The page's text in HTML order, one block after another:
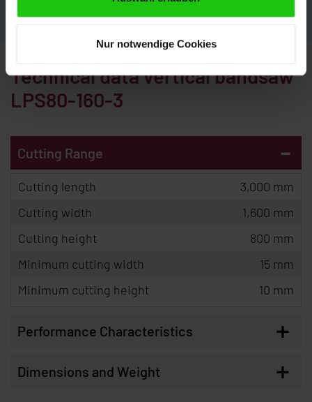
Nur notwendige Cookies
Technical data vertical bandsaw
LPS80-160-3
Cutting Range -
Cutting length
3,000 mm
Cutting width
1,600 mm
Cutting height
800 mm
Minimum cutting width
15 mm
Minimum cutting height
10 mm
Performance Characteristics +
Dimensions and Weight +